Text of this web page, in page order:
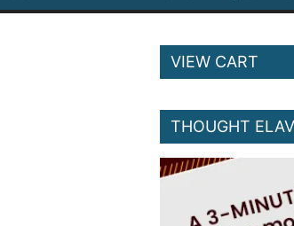
VIEW CART
THOUGHT